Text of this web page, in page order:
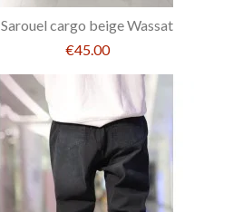
Sarouel cargo beige Wassat
€45.00